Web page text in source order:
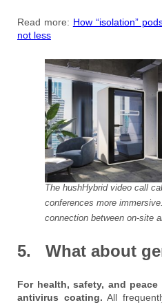
Read more: How “isolation”
not less
The hushHybrid video call
conferences more
connection between on-site
5. What about
For health, safety, and
antivirus coating. All